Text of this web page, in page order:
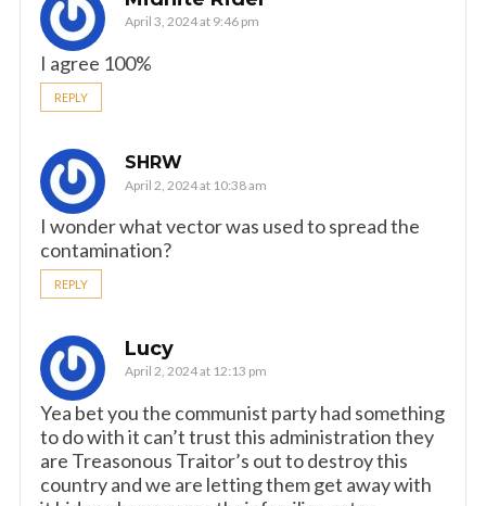
April 3, 2024 at 9:46 pm
I agree 100%
REPLY
SHRW
April 2, 2024 at 10:38 am
I wonder what vector was used to spread the
contamination?
REPLY
Lucy
April 2, 2024 at 12:13 pm
Yea bet you the communist party had something
to do with it can’t trust this administration they
are Treasonous Traitor’s out to destroy this
country and we are letting them get away with